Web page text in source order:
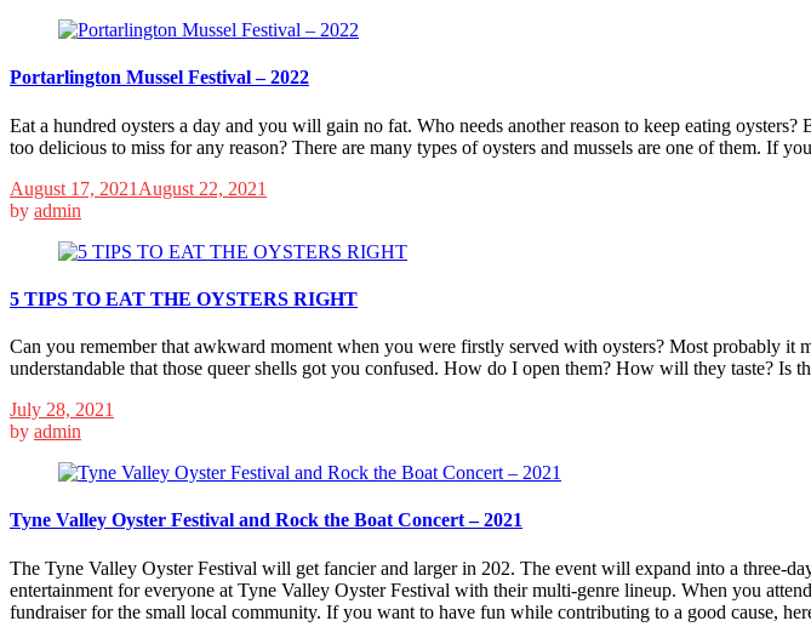
Portarlington Mussel Festival – 2022
Eat a hundred oysters a day and you will gain no fat. Who needs another reason to keep eating
too delicious to miss for any reason? There are many types of oysters and mussels are one of them. If
August 17, 2021 August 22, 2021
by admin
5 TIPS TO EAT THE OYSTERS RIGHT
Can you remember that awkward moment when you were firstly served with oysters? Most probably
understandable that those queer shells got you confused. How do I open them? How will they taste? Is
July 28, 2021
by admin
Tyne Valley Oyster Festival and Rock the Boat Concert – 2021
The Tyne Valley Oyster Festival will get fancier and larger in 202. The event will expand into a three-
entertainment for everyone at Tyne Valley Oyster Festival with their multi-genre lineup. When you
fundraiser for the small local community. If you want to have fun while contributing to a good cause,